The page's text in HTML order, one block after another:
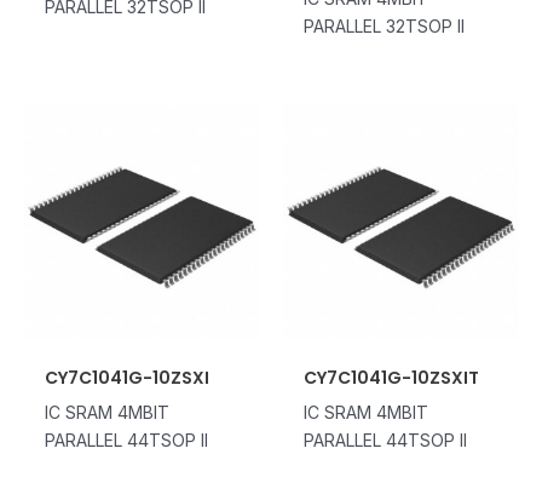
PARALLEL 32TSOP II
PARALLEL 32TSOP II
CY7C1041G-10ZSXI
IC SRAM 4MBIT
PARALLEL 44TSOP II
CY7C1041G-10ZSXIT
IC SRAM 4MBIT
PARALLEL 44TSOP II